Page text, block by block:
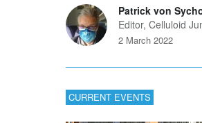
Patrick von
Editor, Celluloid
2 March 2022
CURRENT EVENTS